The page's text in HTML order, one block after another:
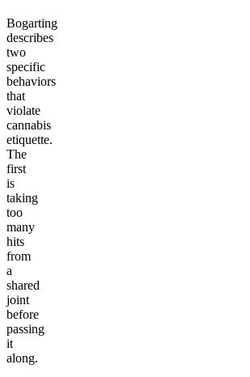
Bogarting
describes
two
specific
behaviors
that
violate
cannabis
etiquette.
The
first
is
taking
too
many
hits
from
a
shared
joint
before
passing
it
along.